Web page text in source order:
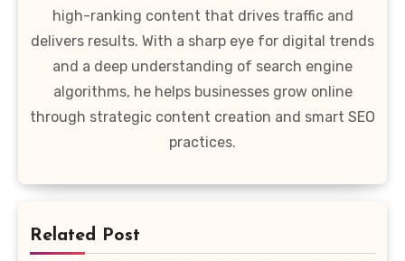
high-ranking content that drives traffic and
delivers results. With a sharp eye for digital trends
and a deep understanding of search engine
algorithms, he helps businesses grow online
through strategic content creation and smart SEO
practices.
Related Post